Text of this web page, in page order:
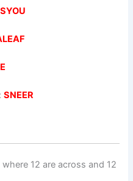
SNEER
where 12 are across and 12